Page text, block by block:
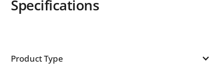
Specifications
Product Type